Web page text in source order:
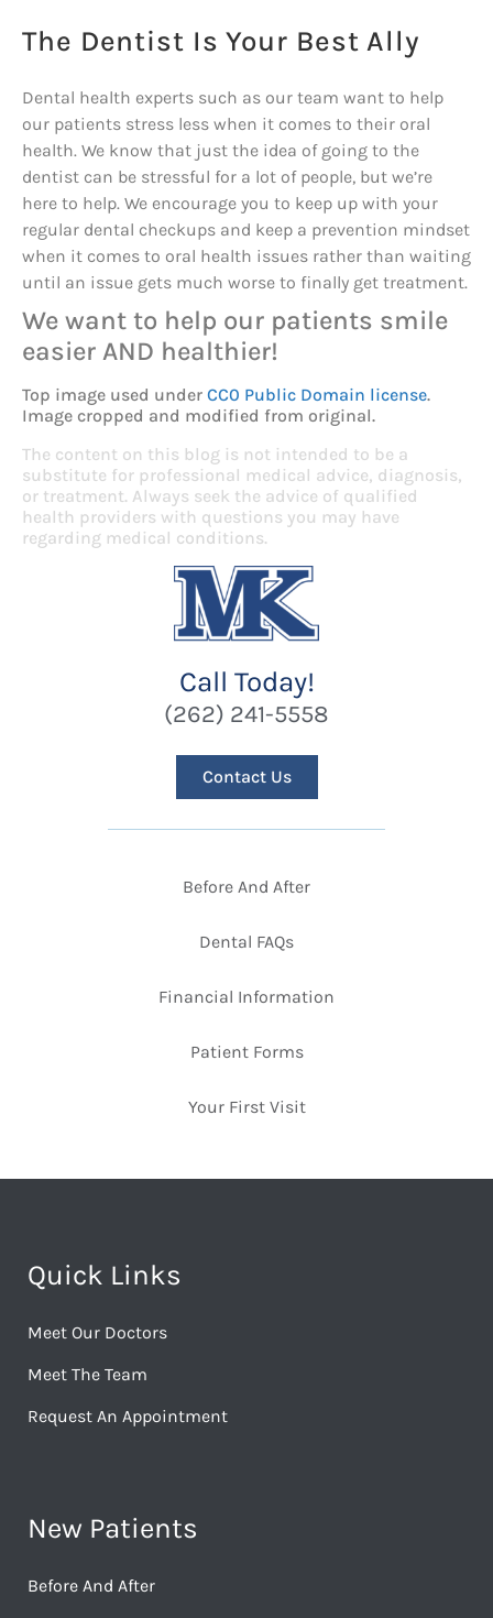
The Dentist Is Your Best Ally
Dental health experts such as our team want to help
our patients stress less when it comes to their oral
health. We know that just the idea of going to the
dentist can be stressful for a lot of people, but we’re
here to help. We encourage you to keep up with your
regular dental checkups and keep a prevention mindset
when it comes to oral health issues rather than waiting
until an issue gets much worse to finally get treatment.
We want to help our patients smile
easier AND healthier!
Top image used under CC0 Public Domain license.
Image cropped and modified from original.
The content on this blog is not intended to be a
substitute for professional medical advice, diagnosis,
or treatment. Always seek the advice of qualified
health providers with questions you may have
regarding medical conditions.
Call Today!
(262) 241-5558
Contact Us
Before And After
Dental FAQs
Financial Information
Patient Forms
Your First Visit
Quick Links
Meet Our Doctors
Meet The Team
Request An Appointment
New Patients
Before And After